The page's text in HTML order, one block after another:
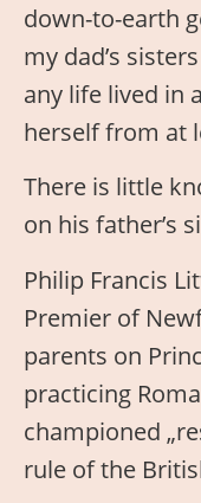
down-to-earth
my dad’s
any life lived in
herself from at
There is little
on his father’s
Philip Francis
Premier of
parents on
practicing
championed
rule of the